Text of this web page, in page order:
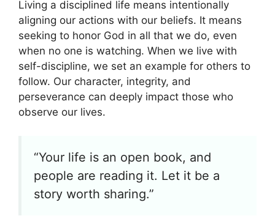
Living a disciplined life means intentionally
aligning our actions with our beliefs. It means
seeking to honor God in all that we do, even
when no one is watching. When we live with
self-discipline, we set an example for others to
follow. Our character, integrity, and
perseverance can deeply impact those who
observe our lives.
“Your life is an open book, and
people are reading it. Let it be a
story worth sharing.”